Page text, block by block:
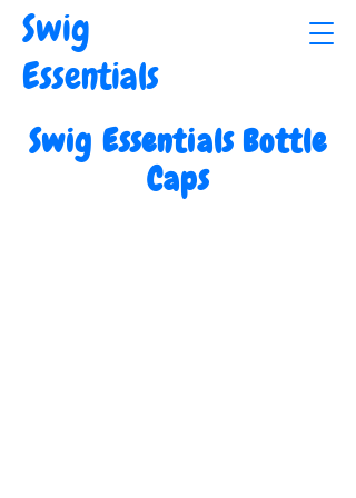
Swig
Essentials
Swig Essentials Bottle
Caps